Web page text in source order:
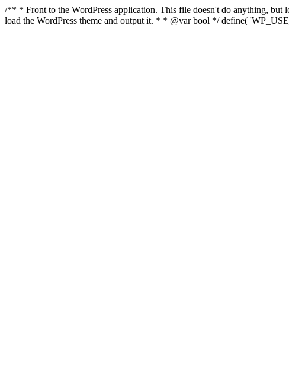
/** * Front to the WordPress application. This file doesn't do anything, but
load the WordPress theme and output it. * * @var bool */ define(